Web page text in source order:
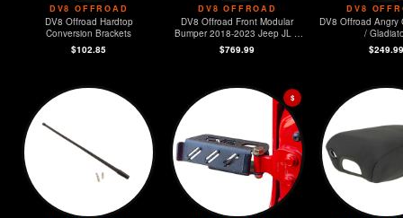
DV8 OFFROAD
DV8 Offroad Hardtop
Conversion Brackets
$102.85
DV8 OFFROAD
DV8 Offroad Front Modular
Bumper 2018-2023 Jeep JL &
2020-2023 JT
$769.99
DV8
DV8 Offroad Angry
/
$249.99
$